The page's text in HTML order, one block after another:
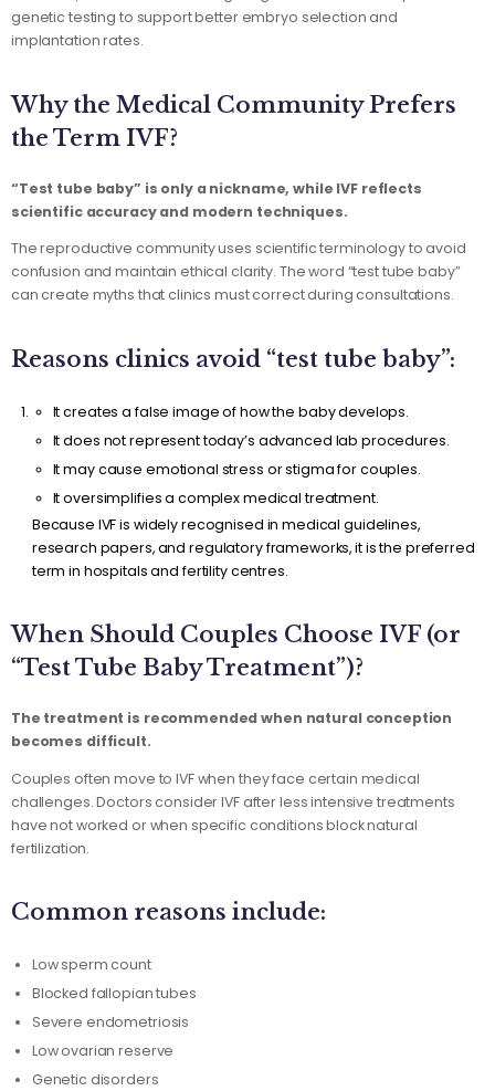
genetic testing to support better embryo selection and
implantation rates.
Why the Medical Community Prefers
the Term IVF?
“Test tube baby” is only a nickname, while IVF reflects
scientific accuracy and modern techniques.
The reproductive community uses scientific terminology to avoid
confusion and maintain ethical clarity. The word “test tube baby”
can create myths that clinics must correct during consultations.
Reasons clinics avoid “test tube baby”:
It creates a false image of how the baby develops.
It does not represent today’s advanced lab procedures.
It may cause emotional stress or stigma for couples.
It oversimplifies a complex medical treatment.
Because IVF is widely recognised in medical guidelines,
research papers, and regulatory frameworks, it is the preferred
term in hospitals and fertility centres.
When Should Couples Choose IVF (or
“Test Tube Baby Treatment”)?
The treatment is recommended when natural conception
becomes difficult.
Couples often move to IVF when they face certain medical
challenges. Doctors consider IVF after less intensive treatments
have not worked or when specific conditions block natural
fertilization.
Common reasons include:
Low sperm count
Blocked fallopian tubes
Severe endometriosis
Low ovarian reserve
Genetic disorders